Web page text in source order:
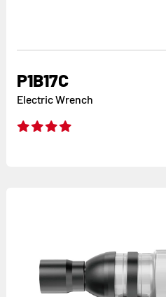
P1B17C
Electric Wrench